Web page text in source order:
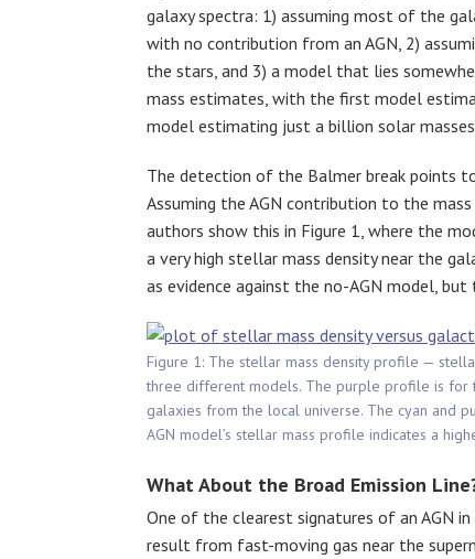
galaxy spectra: 1) assuming most of the
with no contribution from an AGN, 2)
the stars, and 3) a model that lies
mass estimates, with the first model
model estimating just a billion solar
The detection of the Balmer break points
Assuming the AGN contribution to the
authors show this in Figure 1, where the
a very high stellar mass density near the
as evidence against the no-AGN model,
Figure 1: The stellar mass density profile —
three different models. The purple profile is for
galaxies from the local universe. The cyan and
AGN model’s stellar mass profile indicates a
What About the Broad Emission
One of the clearest signatures of an AGN
result from fast-moving gas near the